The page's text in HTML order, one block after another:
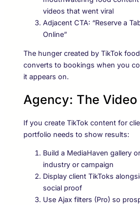
videos that went viral
Adjacent CTA: “Reserve a
Online”
The hunger created by TikTok
converts to bookings when you
it appears on.
Agency: The Video
If you create TikTok content for
portfolio needs to show results:
Build a MediaHaven gallery
industry or campaign
Display client TikToks
social proof
Use Ajax filters (Pro) so